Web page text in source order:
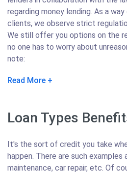
regarding money lending. As a
clients, we observe strict
We still offer you options on the
no one has to worry about
note:
Read More
Loan Types
It's the sort of credit you take
happen. There are such examples
maintenance, car repair, etc. Of